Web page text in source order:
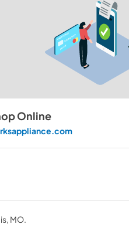
Online
MO.